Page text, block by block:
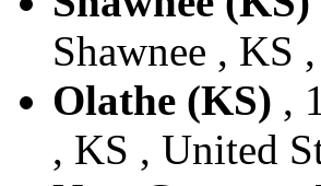
Shawnee , KS
Olathe (KS) ,
, KS , United